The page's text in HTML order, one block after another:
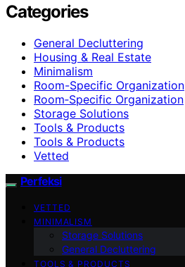
Categories
General Decluttering
Housing & Real Estate
Minimalism
Room-Specific Organization
Room‑Specific Organization
Storage Solutions
Tools & Products
Tools & Products
Vetted
Perfeksi
VETTED
MINIMALISM
Storage Solutions
General Decluttering
TOOLS & PRODUCTS